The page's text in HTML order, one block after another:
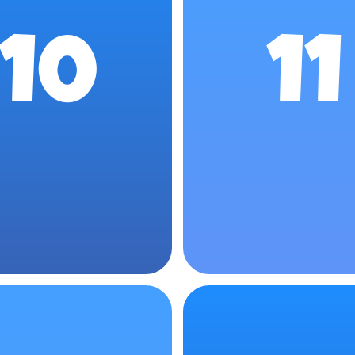
10 11